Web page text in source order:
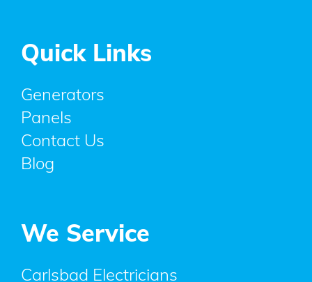
Quick Links
Generators
Panels
Contact Us
Blog
We Service
Carlsbad Electricians